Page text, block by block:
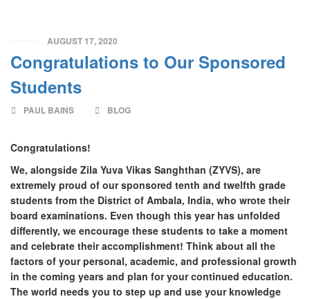
AUGUST 17, 2020
Congratulations to Our Sponsored
Students
PAUL BAINS BLOG
Congratulations!
We, alongside Zila Yuva Vikas Sanghthan (ZYVS), are
extremely proud of our sponsored tenth and twelfth grade
students from the District of Ambala, India, who wrote their
board examinations. Even though this year has unfolded
differently, we encourage these students to take a moment
and celebrate their accomplishment! Think about all the
factors of your personal, academic, and professional growth
in the coming years and plan for your continued education.
The world needs you to step up and use your knowledge